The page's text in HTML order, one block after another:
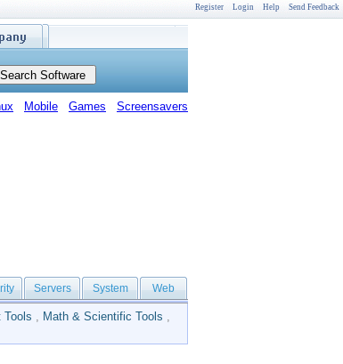
Register Login Help Send Feedback
Mobile Games Screensavers
Servers System Web
Tools , Math & Scientific Tools ,